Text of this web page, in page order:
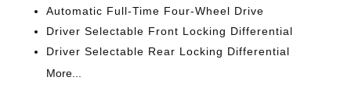
Automatic Full-Time Four-Wheel Drive
Driver Selectable Front Locking Differential
Driver Selectable Rear Locking Differential
More...